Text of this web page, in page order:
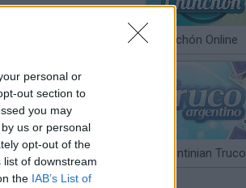
personal or
out section to
you may
us or personal
opt-out of the
of downstream
the IAB’s List of
Chinchón Online
Argentinian Truco